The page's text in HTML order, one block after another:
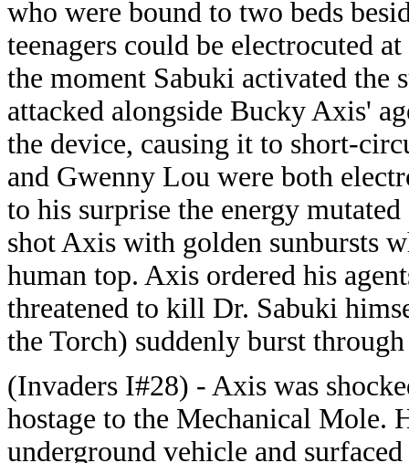
who were bound to two beds
teenagers could be electrocuted
the moment Sabuki activated the
attacked alongside Bucky Axis'
the device, causing it to short-
and Gwenny Lou were both
to his surprise the energy
shot Axis with golden sunbursts
human top. Axis ordered his
threatened to kill Dr. Sabuki
the Torch) suddenly burst
(Invaders I#28) - Axis was
hostage to the Mechanical Mole.
underground vehicle and